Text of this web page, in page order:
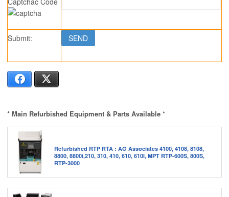
Submit:
Facebook
* Main Refurbished Equipment & Parts Available *
Refurbished RTP RTA : AG Associates 4100, 4108, 8108,
8800, 8800i,210, 310, 410, 610, 610I, MPT RTP-600S, 800S,
RTP-3000